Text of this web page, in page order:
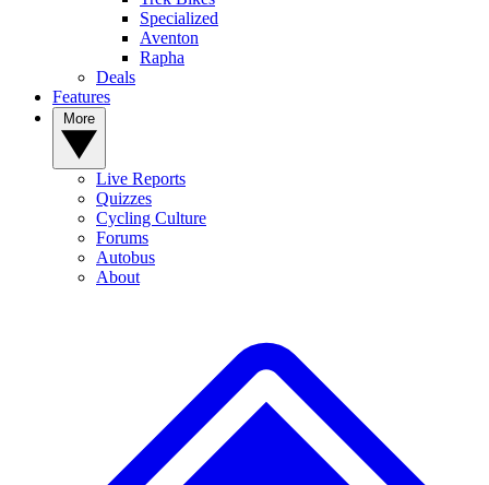
Specialized
Aventon
Rapha
Deals
Features
Live Reports
Quizzes
Cycling Culture
Forums
Autobus
About